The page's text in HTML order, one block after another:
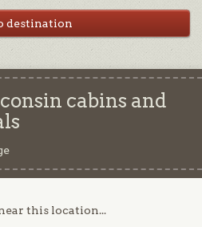
cabins and
this location...